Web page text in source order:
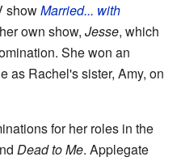
showMarried... with
own show, Jesse, which
She won an
as Rachel's sister, Amy, on
for her roles in the
Dead to Me. Applegate